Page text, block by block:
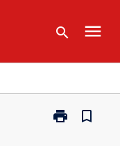
search menu
print
Print
bookmark_border